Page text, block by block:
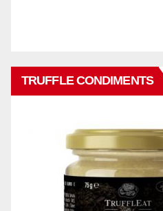
TRUFFLE CONDIMENTS